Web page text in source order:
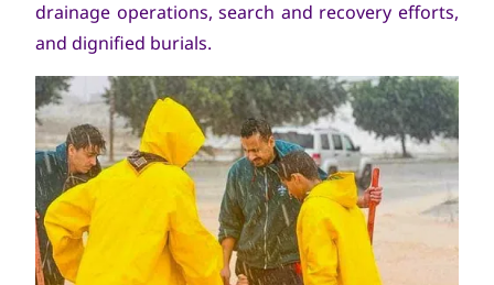
drainage operations, search and recovery efforts,
and dignified burials.